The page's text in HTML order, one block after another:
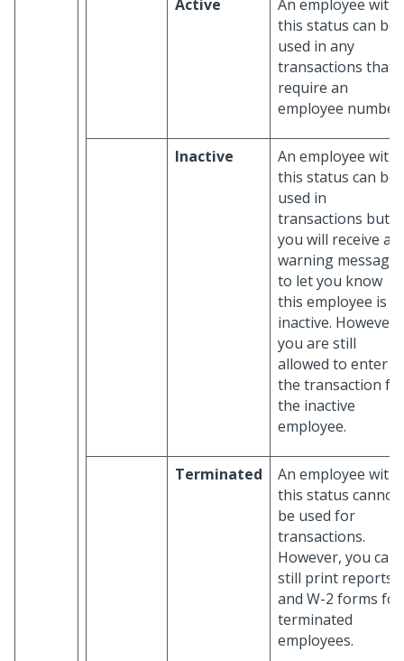
Active
An employee with
this status can be
used in any
transactions that
require an
employee number.
Inactive
An employee with
this status can be
used in
transactions but
you will receive a
warning message
to let you know
this employee is
inactive. However,
you are still
allowed to enter
the transaction
the inactive
employee.
Terminated
An employee with
this status cannot
be used for
transactions.
However, you can
still print reports
and W-2 forms for
terminated
employees.